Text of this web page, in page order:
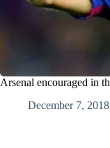
Arsenal encouraged in
December 7, 2018